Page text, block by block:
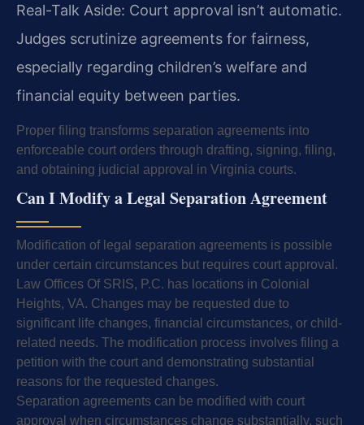
Real-Talk Aside: Court approval isn’t automatic.
Judges scrutinize agreements for fairness,
especially regarding children’s welfare and
financial equity between parties.
Proper filing transforms separation agreements into
enforceable court orders through drafting, signing, filing,
and obtaining judicial approval in Virginia courts.
Can I Modify a Legal Separation Agreement
Modification of legal separation agreements is possible
under certain circumstances but requires court approval.
Law Offices Of SRIS, P.C. has locations in Colonial
Heights, VA. Changes may be requested due to
significant life changes, financial circumstances, or child-
related needs. The modification process involves filing a
petition with the court and demonstrating substantial
reasons for the requested changes.
Separation agreements can be modified with court
approval when circumstances change substantially, such